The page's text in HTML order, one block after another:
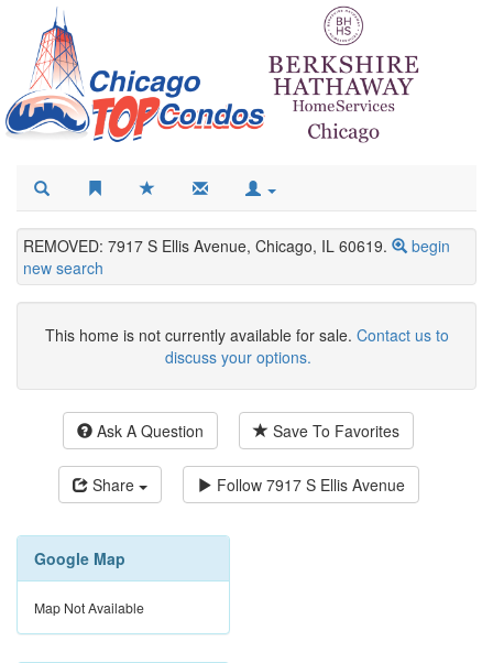
REMOVED: 7917 S Ellis Avenue, Chicago, IL 60619.
begin
new search
This home is not currently available for sale. Contact us to
discuss your options.
Ask A Question Save To Favorites
Share Follow 7917 S Ellis Avenue
Google Map
Map Not Available